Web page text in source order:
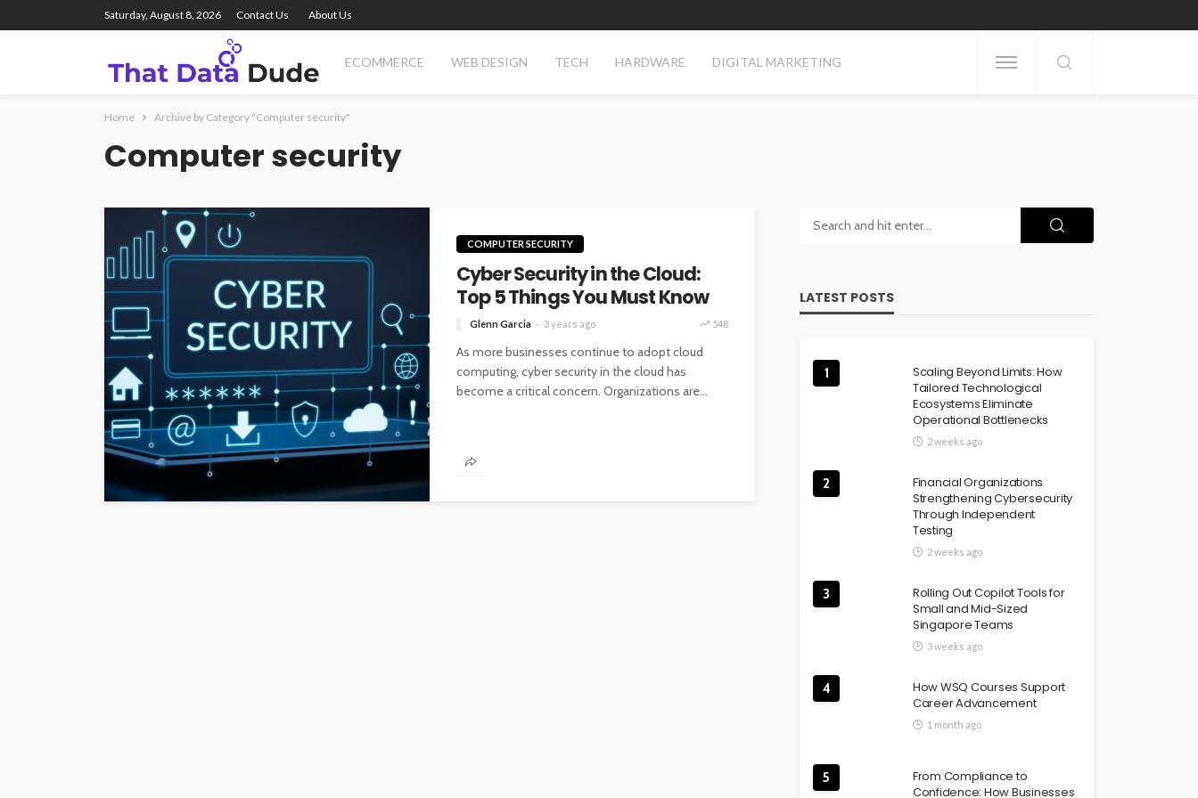
Saturday, August 8, 2026 Contact Us About Us
ECOMMERCE WEB DESIGN TECH HARDWARE DIGITAL MARKETING
Home Archive by Category "Computer security"
Computer security
COMPUTER SECURITY
Cyber Security in the Cloud:
Top 5 Things You Must Know
Glenn Garcia 3 years ago 548
As more businesses continue to adopt cloud
computing, cyber security in the cloud has
become a critical concern. Organizations are...
LATEST POSTS
1
Scaling Beyond Limits: How
Tailored Technological
Ecosystems Eliminate
Operational Bottlenecks
2 weeks ago
2
Financial Organizations
Strengthening Cybersecurity
Through Independent
Testing
2 weeks ago
3
Rolling Out Copilot Tools for
Small and Mid-Sized
Singapore Teams
3 weeks ago
4
How WSQ Courses Support
Career Advancement
1 month ago
5
From Compliance to
Confidence: How Businesses